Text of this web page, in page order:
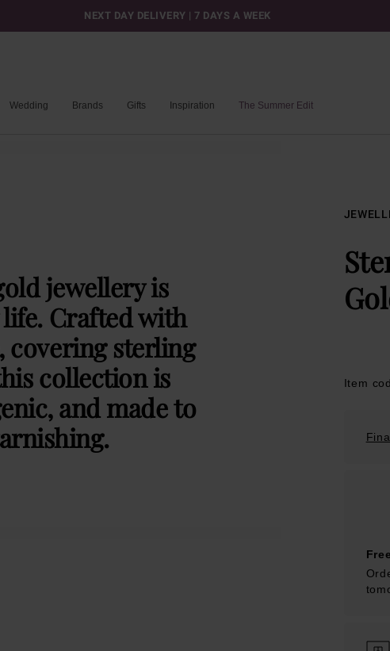
NEXT DAY DELIVERY | 7 DAYS A WEEK
Wedding Brands Gifts Inspiration The Summer Edit
jewellery is
Crafted with
covering sterling
collection is
and made to
Item